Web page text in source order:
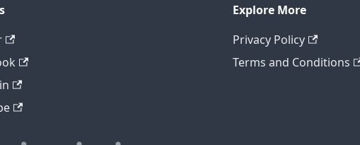
Explore More
Privacy Policy
Terms and Conditions